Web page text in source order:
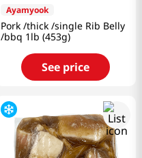
Ayamyook
Pork /thick /single Rib Belly
/bbq 1lb (453g)
See price